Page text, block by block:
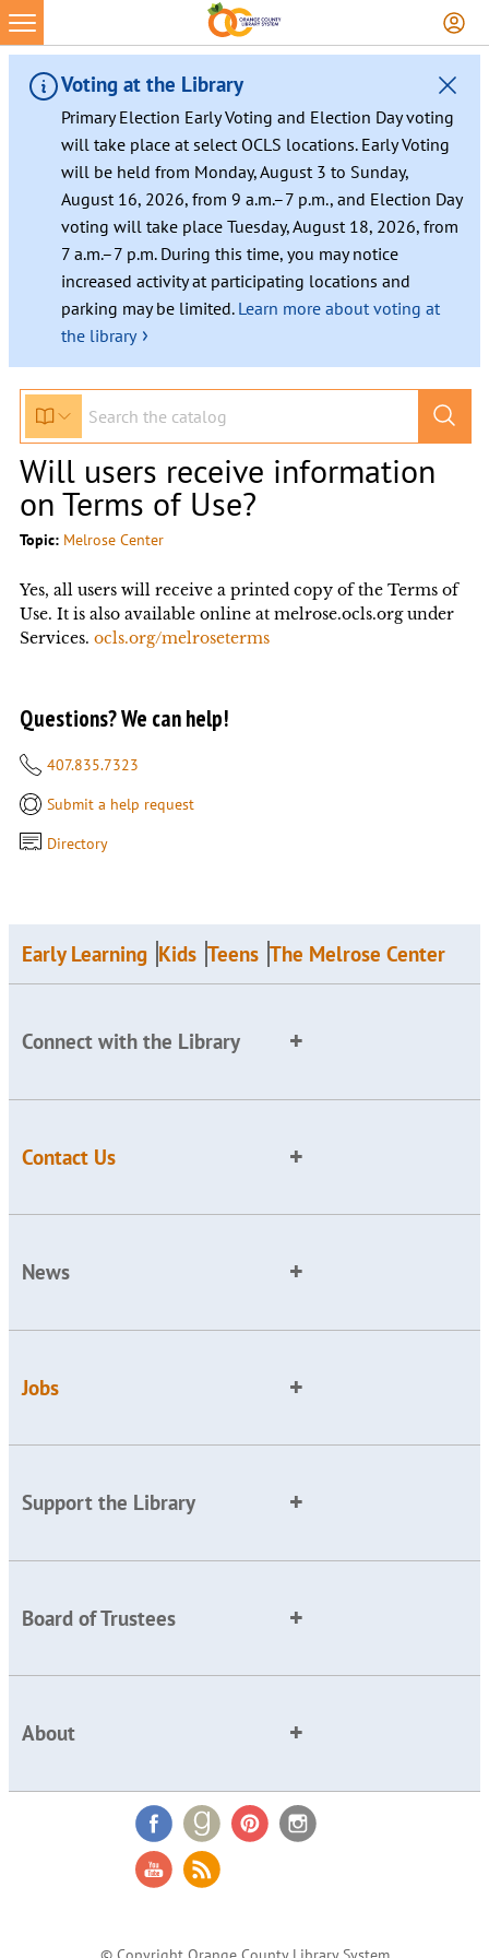
Voting at the Library
Primary Election Early Voting and Election Day voting
will take place at select OCLS locations. Early Voting
will be held from Monday, August 3 to Sunday,
August 16, 2026, from 9 a.m.–7 p.m., and Election Day
voting will take place Tuesday, August 18, 2026, from
7 a.m.–7 p.m. During this time, you may notice
increased activity at participating locations and
parking may be limited. Learn more about voting at
the library ›
Will users receive information
on Terms of Use?
Topic: Melrose Center
Yes, all users will receive a printed copy of the Terms of
Use. It is also available online at melrose.ocls.org under
Services. ocls.org/melroseterms
Questions? We can help!
407.835.7323
Submit a help request
Directory
Early Learning Kids Teens The Melrose Center
Connect with the Library
Contact Us
News
Jobs
Support the Library
Board of Trustees
About